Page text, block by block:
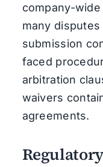
company-
many
submission
faced
arbitration
waivers
agreements.